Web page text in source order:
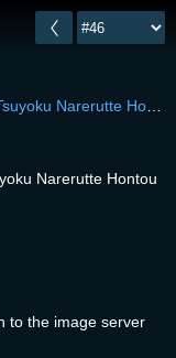
Tsuyoku
Hontou Desuka?
Narerutte Hontou
to the image server